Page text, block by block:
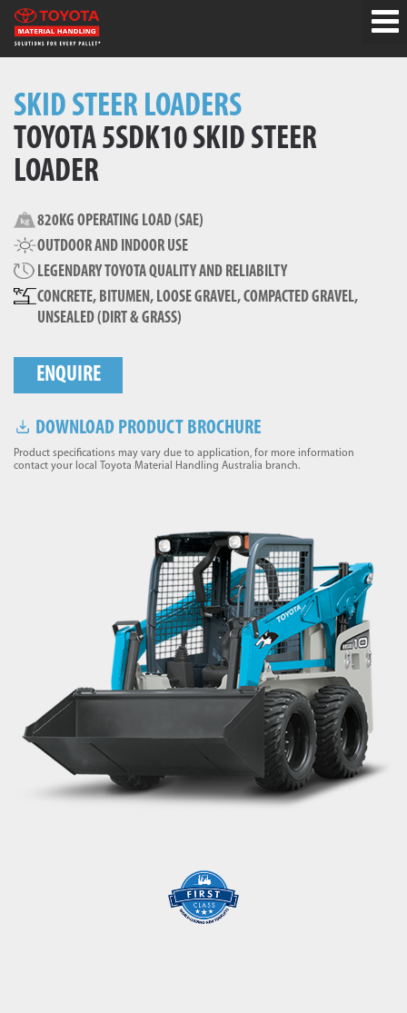
SKID STEER LOADERS
TOYOTA 5SDK10 SKID STEER
LOADER
820KG OPERATING LOAD (SAE)
OUTDOOR AND INDOOR USE
LEGENDARY TOYOTA QUALITY AND RELIABILTY
CONCRETE, BITUMEN, LOOSE GRAVEL, COMPACTED GRAVEL,
UNSEALED (DIRT & GRASS)
ENQUIRE
DOWNLOAD PRODUCT BROCHURE
Product specifications may vary due to application, for more information
contact your local Toyota Material Handling Australia branch.